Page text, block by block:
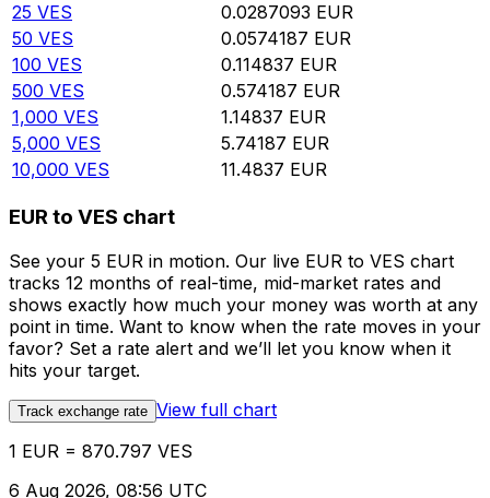
25 VES 0.0287093 EUR
50 VES 0.0574187 EUR
100 VES 0.114837 EUR
500 VES 0.574187 EUR
1,000 VES 1.14837 EUR
5,000 VES 5.74187 EUR
10,000 VES 11.4837 EUR
EUR to VES chart
See your 5 EUR in motion. Our live EUR to VES chart
tracks 12 months of real-time, mid-market rates and
shows exactly how much your money was worth at any
point in time. Want to know when the rate moves in your
favor? Set a rate alert and we’ll let you know when it
hits your target.
Track exchange rate View full chart
1 EUR = 870.797 VES
6 Aug 2026, 08:56 UTC